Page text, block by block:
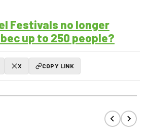
Festivals no longer
up to 250 people?
X COPY LINK